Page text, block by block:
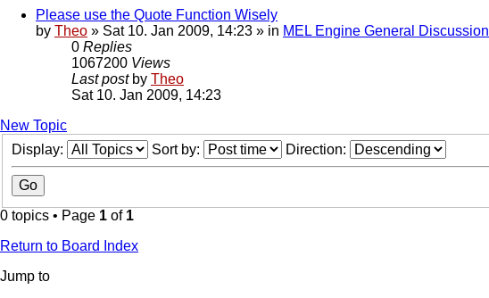
Please use the Quote Function Wisely
by Theo » Sat 10. Jan 2009, 14:23 » in MEL Engine General Discussion
0 Replies
1067200 Views
Last post by Theo
Sat 10. Jan 2009, 14:23
New Topic
Display:
Sort by: Direction:
0 topics • Page 1 of 1
Return to Board Index
Jump to